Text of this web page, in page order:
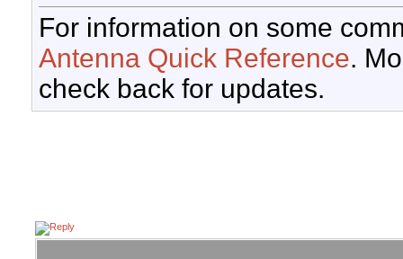
For information on some
Antenna Quick Reference.
check back for updates.